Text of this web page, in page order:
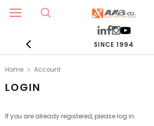
SINCE 1994
Home Account
LOGIN
If you are already registered, please log in.